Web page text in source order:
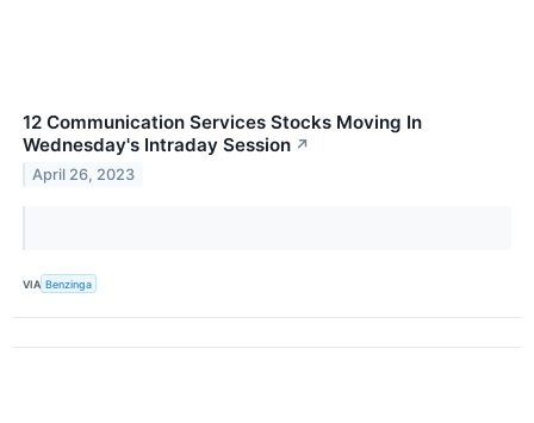
12 Communication Services Stocks Moving In
Wednesday's Intraday Session ↗
April 26, 2023
VIA Benzinga